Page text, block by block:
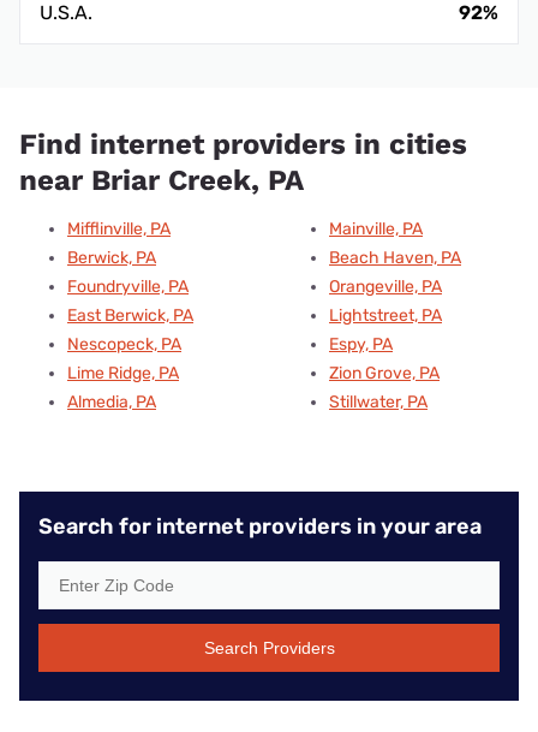
U.S.A.
92%
Find internet providers in cities
near Briar Creek, PA
Mifflinville, PA
Berwick, PA
Foundryville, PA
East Berwick, PA
Nescopeck, PA
Lime Ridge, PA
Almedia, PA
Mainville, PA
Beach Haven, PA
Orangeville, PA
Lightstreet, PA
Espy, PA
Zion Grove, PA
Stillwater, PA
Search for internet providers in your area
Search Providers